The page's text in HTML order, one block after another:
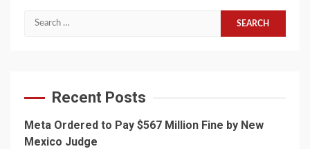
Search
Recent Posts
Meta Ordered to Pay $567 Million Fine by New
Mexico Judge